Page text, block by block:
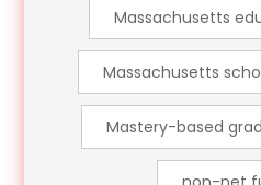
Massachusetts
Massachusetts
Mastery-based